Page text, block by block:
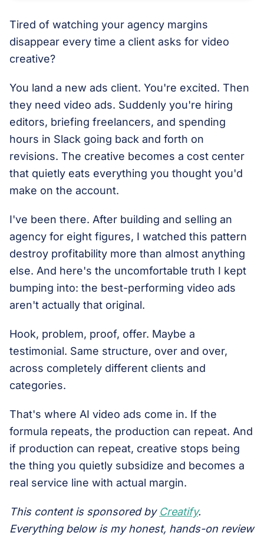
Tired of watching your agency margins
disappear every time a client asks for video
creative?
You land a new ads client. You're excited. Then
they need video ads. Suddenly you're hiring
editors, briefing freelancers, and spending
hours in Slack going back and forth on
revisions. The creative becomes a cost center
that quietly eats everything you thought you'd
make on the account.
I've been there. After building and selling an
agency for eight figures, I watched this pattern
destroy profitability more than almost anything
else. And here's the uncomfortable truth I kept
bumping into: the best-performing video ads
aren't actually that original.
Hook, problem, proof, offer. Maybe a
testimonial. Same structure, over and over,
across completely different clients and
categories.
That's where AI video ads come in. If the
formula repeats, the production can repeat. And
if production can repeat, creative stops being
the thing you quietly subsidize and becomes a
real service line with actual margin.
This content is sponsored by Creatify.
Everything below is my honest, hands-on review